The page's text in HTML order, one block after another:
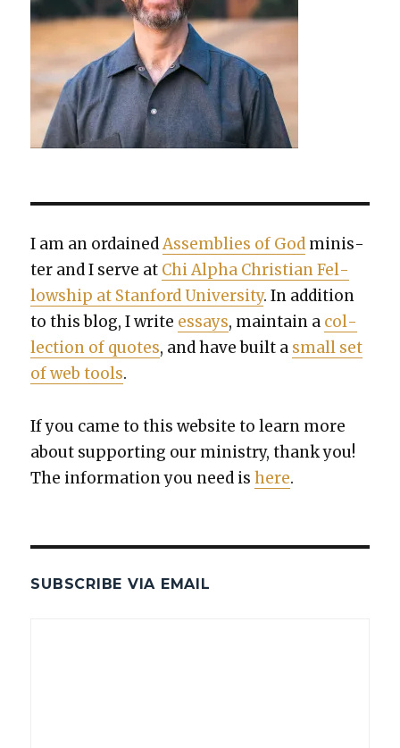
I am an ordainedAssem­blies of God min­is­
ter and I serve at Chi Alpha Chris­t­ian Fel­
low­ship at Stan­ford Uni­ver­si­ty. In addi­tion
to this blog, I write essays, main­tain a col­
lec­tion of quotes, and have built a small set
of web tools.
If you came to this web­site to learn more
about sup­port­ing our min­istry, thank you!
The infor­ma­tion you need ishere.
SUBSCRIBE VIA EMAIL